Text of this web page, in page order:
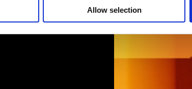
Allow selection